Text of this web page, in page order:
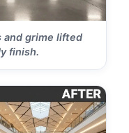
grime lifted
finish.